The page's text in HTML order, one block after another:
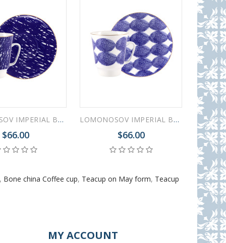
LOMONOSOV IMPERIAL BONE CHINA PORCELAIN ESPRESSO CUP MAY MOOD COOL 165 ml 5.6 fl.oz
$66.00
LOMONOSOV IMPERIAL BONE CHINA PORCELAIN ESPRESSO CUP MAY MOOD COSY 165 ml 5.6 fl.oz
$66.00
, Bone china Coffee cup, Teacup on May form, Teacup
MY ACCOUNT